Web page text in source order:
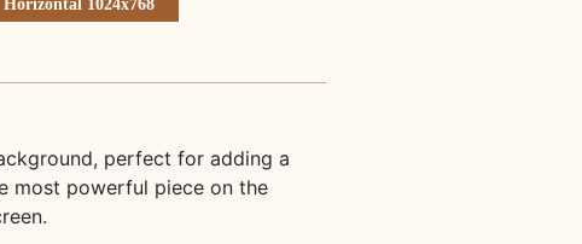
Horizontal 1024x768
perfect for adding a
most powerful piece on the